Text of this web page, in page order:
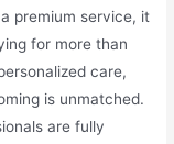
premium service, it
for more than
care,
is unmatched.
are fully